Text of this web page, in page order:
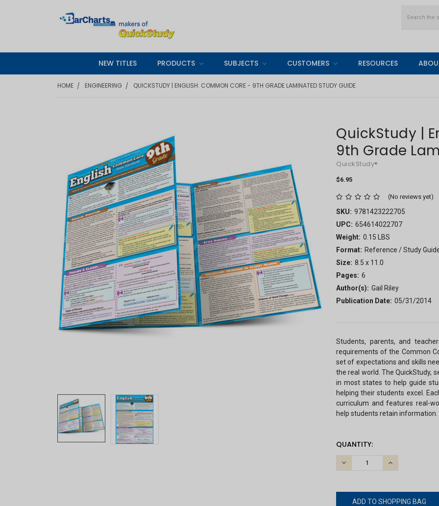
NEW TITLES PRODUCTS SUBJECTS CUSTOMERS RESOURCES
HOME ENGINEERING QUICKSTUDY | ENGLISH: COMMON CORE - 9TH GRADE LAMINATED STUDY GUIDE
QuickStudy |
9th Grade
QuickStudy®
$6.95
(No reviews yet)
SKU: 9781423222705
UPC: 654614022707
Weight: 0.15 LBS
Format: Reference / Study
Size: 8.5 x 11.0
Pages: 6
Author(s): Gail Riley
Publication Date: 05/31/2014
Students, parents, and
requirements of the Common
set of expectations and skills
the real world. The QuickStudy,
in most states to help guide
helping their students excel.
curriculum and features real-
help students retain information.
CURRENT
STOCK:
QUANTITY:
DECREASE
QUANTITY:
INCREASE
QUANTITY: